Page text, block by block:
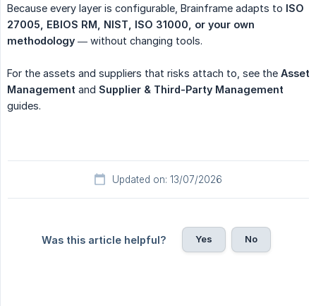
Because every layer is configurable, Brainframe adapts to ISO
27005, EBIOS RM, NIST, ISO 31000, or your own
methodology — without changing tools.
For the assets and suppliers that risks attach to, see the Asset
Management and Supplier & Third-Party Management
guides.
Updated on: 13/07/2026
Was this article helpful? Yes No